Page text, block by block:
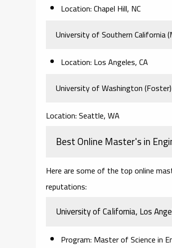
Location: Chapel Hill, NC
University of Southern California
Location: Los Angeles, CA
University of Washington (Foster)
Location: Seattle, WA
Best Online Master's in
Here are some of the top online
reputations:
University of California, Los
Program: Master of Science in